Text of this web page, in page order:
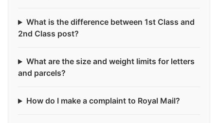
What is the difference between 1st Class and
2nd Class post?
What are the size and weight limits for letters
and parcels?
How do I make a complaint to Royal Mail?